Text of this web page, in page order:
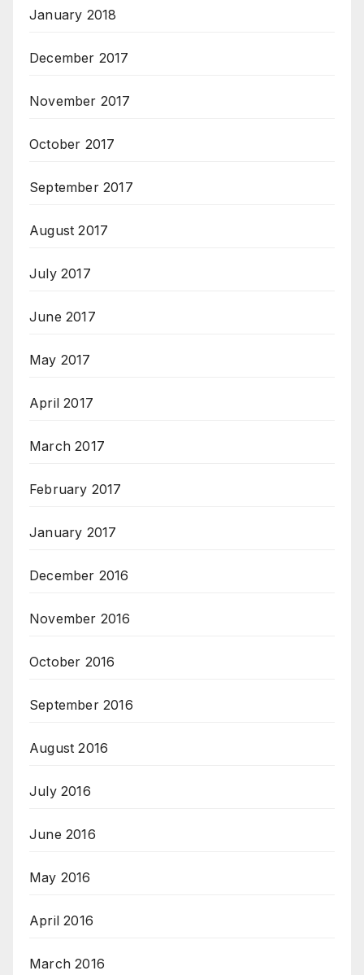
January 2018
December 2017
November 2017
October 2017
September 2017
August 2017
July 2017
June 2017
May 2017
April 2017
March 2017
February 2017
January 2017
December 2016
November 2016
October 2016
September 2016
August 2016
July 2016
June 2016
May 2016
April 2016
March 2016